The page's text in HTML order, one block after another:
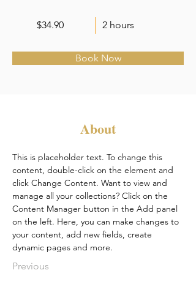
$34.90 2 hours
Book Now
About
This is placeholder text. To change this
content, double-click on the element and
click Change Content. Want to view and
manage all your collections? Click on the
Content Manager button in the Add panel
on the left. Here, you can make changes to
your content, add new fields, create
dynamic pages and more.
Previous